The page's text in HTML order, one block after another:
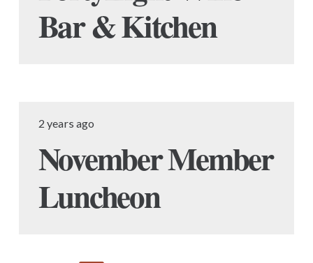
Bar & Kitchen
2 years ago
November Member
Luncheon